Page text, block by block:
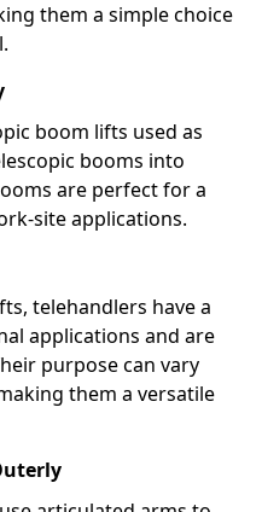
them a simple choice
boom lifts used as
booms into
are perfect for a
site applications.
telehandlers have a
applications and are
purpose can vary
them a versatile